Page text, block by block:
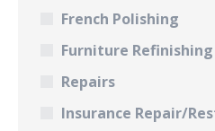
French Polishing
Furniture Refinishing
Repairs
Insurance Repair/